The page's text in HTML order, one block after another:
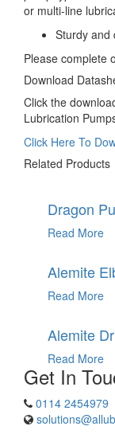
or multi-line
Sturdy and
Please complete
Download
Click the
Lubrication
Click Here To
Related Products
Dragon
Read More
Alemite
Read More
Alemite
Read More
Get In
0114 2454979